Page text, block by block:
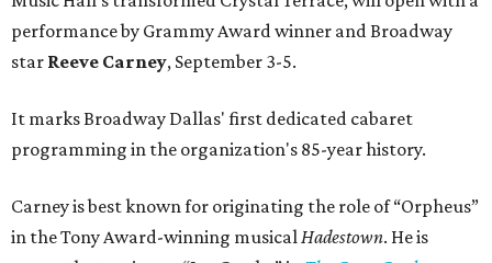
performance by Grammy Award winner and Broadway
star Reeve Carney, September 3-5.
It marks Broadway Dallas' first dedicated cabaret
programming in the organization's 85-year history.
Carney is best known for originating the role of “Orpheus”
in the Tony Award-winning musicalHadestown. He is